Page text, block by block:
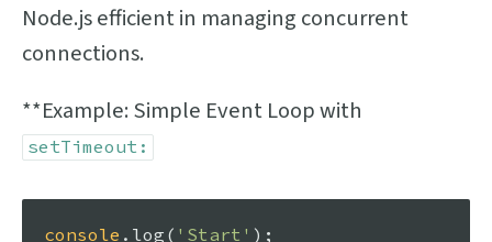
Node.js efficient in managing concurrent
connections.
**Example: Simple Event Loop with
setTimeout:
console . log ( 'Start' );